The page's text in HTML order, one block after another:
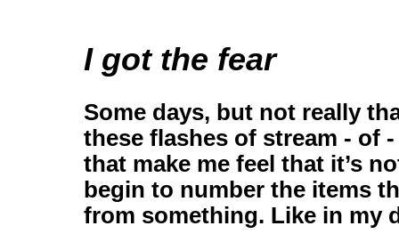
I got the fear
Some days, but not really
these flashes of stream - of
that make me feel that it’s
begin to number the items
from something. Like in my